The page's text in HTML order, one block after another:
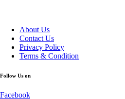
About Us
Contact Us
Privacy Policy
Terms & Condition
Follow Us on
Facebook